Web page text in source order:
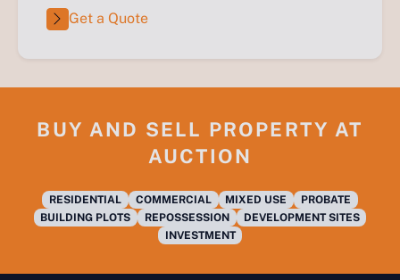
Get a Quote
BUY AND SELL PROPERTY AT
AUCTION
RESIDENTIAL COMMERCIAL MIXED USE
PROBATE
BUILDING PLOTS
REPOSSESSION
DEVELOPMENT SITES
INVESTMENT